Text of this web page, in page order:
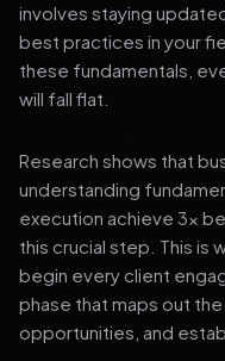
involves staying
best practices in your
these fundamentals,
will fall flat.
Research shows that
understanding
execution achieve 3x
this crucial step. This is
begin every client
phase that maps out
opportunities, and